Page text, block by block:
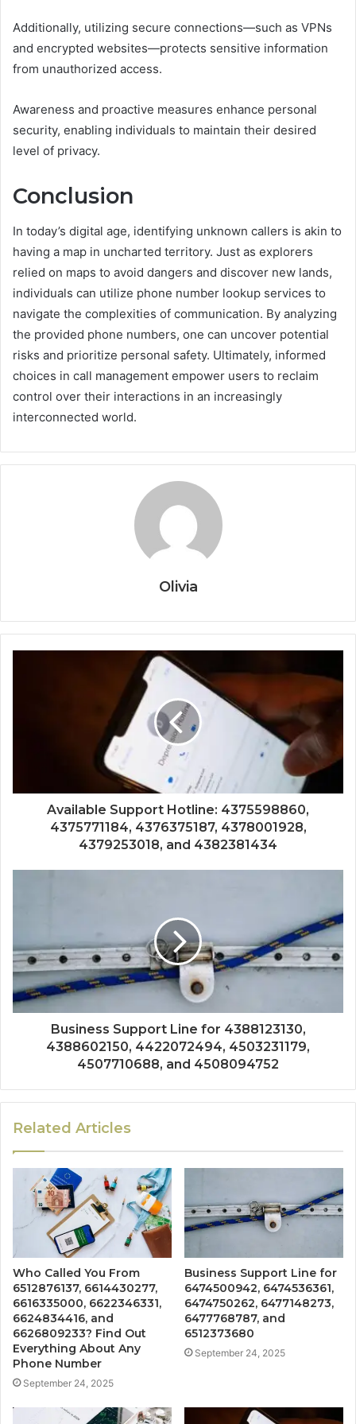
Additionally, utilizing secure connections—such as VPNs
and encrypted websites—protects sensitive information
from unauthorized access.
Awareness and proactive measures enhance personal
security, enabling individuals to maintain their desired
level of privacy.
Conclusion
In today’s digital age, identifying unknown callers is akin to
having a map in uncharted territory. Just as explorers
relied on maps to avoid dangers and discover new lands,
individuals can utilize phone number lookup services to
navigate the complexities of communication. By analyzing
the provided phone numbers, one can uncover potential
risks and prioritize personal safety. Ultimately, informed
choices in call management empower users to reclaim
control over their interactions in an increasingly
interconnected world.
Olivia
Available Support Hotline: 4375598860,
4375771184, 4376375187, 4378001928,
4379253018, and 4382381434
Business Support Line for 4388123130,
4388602150, 4422072494, 4503231179,
4507710688, and 4508094752
Related Articles
Who Called You From
6512876137, 6614430277,
6616335000, 6622346331,
6624834416, and
6626809233? Find Out
Everything About Any
Phone Number
September 24, 2025
Business Support Line for
6474500942, 6474536361,
6474750262, 6477148273,
6477768787, and
6512373680
September 24, 2025